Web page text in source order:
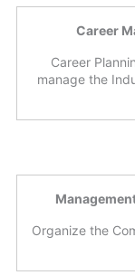
Career
Career
manage the
Organize the